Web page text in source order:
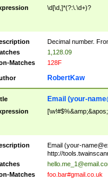
\d[\d,]*(?:\.\d+)?
Decimal number.
1,128.09
Matches
128F
RobertKaw
Email (your-
Email (your-
http://
Matches
foo.bar#gmail.co.uk